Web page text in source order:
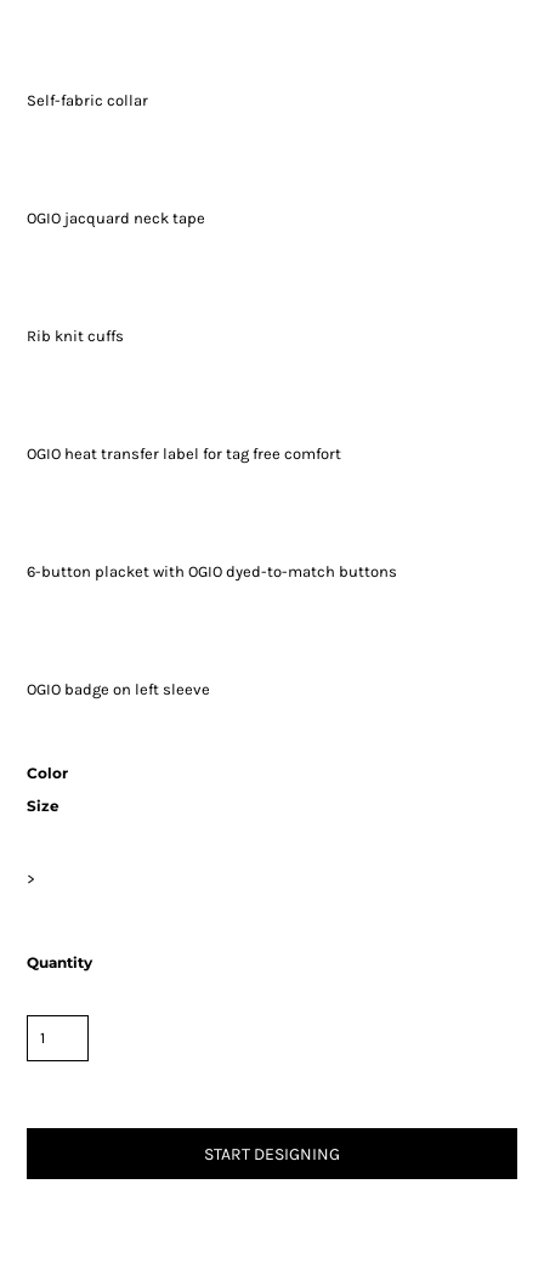
Self-fabric collar
OGIO jacquard neck tape
Rib knit cuffs
OGIO heat transfer label for tag free comfort
6-button placket with OGIO dyed-to-match buttons
OGIO badge on left sleeve
Color
Size
>
Quantity
START DESIGNING